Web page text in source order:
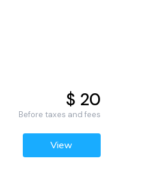
$ 20
Before taxes and fees
View